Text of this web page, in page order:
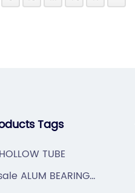
Tags
TUBE
ALUM BEARING